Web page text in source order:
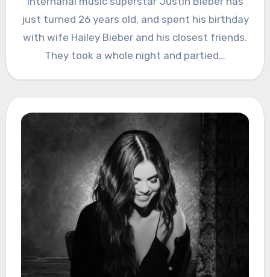
just turned 26 years old, and spent his birthday
with wife Hailey Bieber and his closest friends.
They took a whole night and partied…